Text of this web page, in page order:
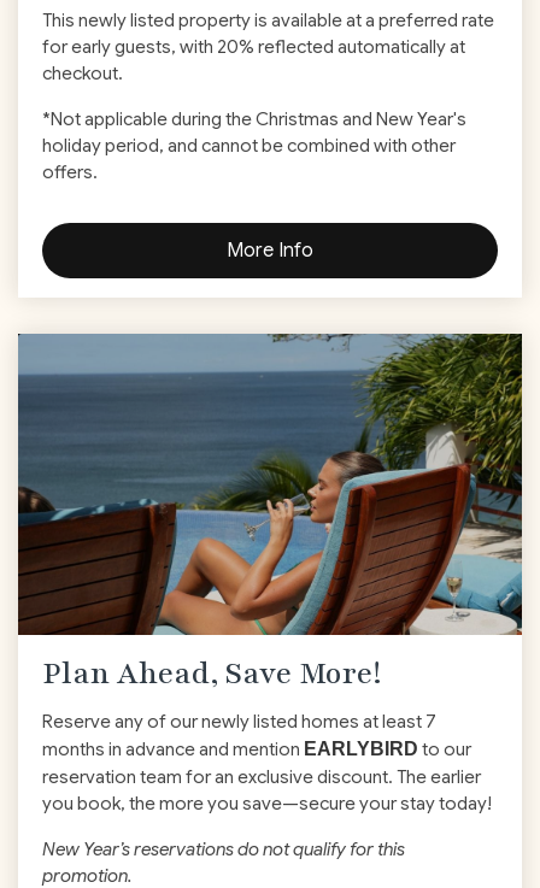
This newly listed property is available at a preferred rate
for early guests, with 20% reflected automatically at
checkout.
*Not applicable during the Christmas and New Year's
holiday period, and cannot be combined with other
offers.
More Info
Plan Ahead, Save More!
Reserve any of our newly listed homes at least 7
months in advance and mention EARLYBIRD to our
reservation team for an exclusive discount. The earlier
you book, the more you save—secure your stay today!
New Year’s reservations do not qualify for this
promotion.